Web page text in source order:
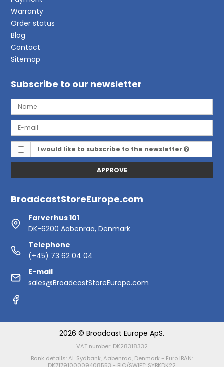
Warranty
Order status
Blog
Contact
Sitemap
Subscribe to our newsletter
I would like to subscribe to the newsletter
APPROVE
BroadcastStoreEurope.com
Farverhus 101
DK-6200 Aabenraa, Denmark
Telephone
(+45) 73 62 04 04
E-mail
sales@BroadcastStoreEurope.com
2026 © Broadcast Europe ApS.
VAT number: DK28318332
Bank details: AL Sydbank, Aabenraa, Denmark - Euro IBAN: